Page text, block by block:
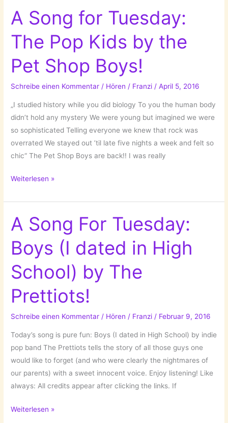
Tuesday:
Portugal
by
Little
Big
Sea!
A Song for Tuesday:
The Pop Kids by the
Pet Shop Boys!
Schreibe einen Kommentar / Hören / Franzi /April 5, 2016
„I studied history while you did biology To you the human body
didn’t hold any mystery We were young but imagined we were
so sophisticated Telling everyone we knew that rock was
overrated We stayed out ’til late five nights a week and felt so
chic“ The Pet Shop Boys are back!! I was really
A
for
Tuesday:
The
Pop
Kids
by
the
Pet
Boys!
Weiterlesen »
A Song For Tuesday:
Boys (I dated in High
School) by The
Prettiots!
Schreibe einen Kommentar / Hören / Franzi/ Februar 9, 2016
Today’s song is pure fun: Boys (I dated in High School) by indie
pop band The Prettiots tells the story of all those guys one
would like to forget (and who were clearly the nightmares of
our parents) with a sweet innocent voice. Enjoy listening! Like
always: All credits appear after clicking the links. If
A
Weiterlesen »